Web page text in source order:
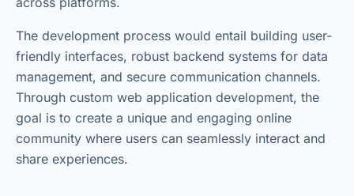
The development process would entail building user-
friendly interfaces, robust backend systems for data
management, and secure communication channels.
Through custom web application development, the
goal is to create a unique and engaging online
community where users can seamlessly interact and
share experiences.